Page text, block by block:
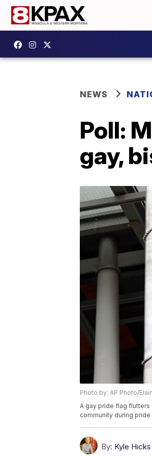
NEWS
Poll:
gay,
Photo by: AP Photo/
A gay pride flag flutters
community during pride
By: Kyle Hicks